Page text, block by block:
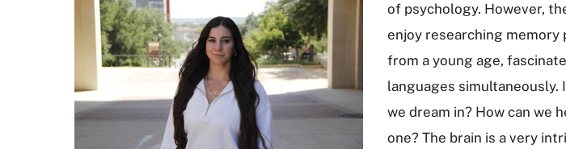
of psychology. However,
enjoy researching memory
from a young age,
languages simultaneously.
we dream in? How can we
one? The brain is a very